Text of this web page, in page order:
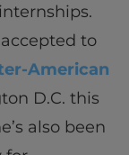
to
American
D.C. this
also been